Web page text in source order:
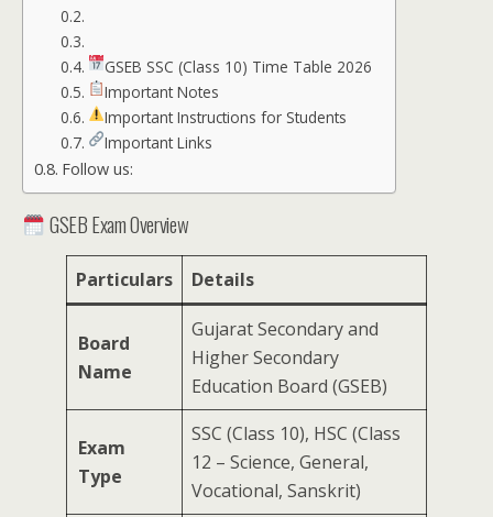
GSEB SSC (Class 10) Time Table 2026
Important Notes
Important Instructions for Students
Important Links
Follow us:
GSEB Exam Overview
Particulars Details
Board
Name
Gujarat Secondary and
Higher Secondary
Education Board (GSEB)
Exam
Type
SSC (Class 10), HSC (Class
12 – Science, General,
Vocational, Sanskrit)